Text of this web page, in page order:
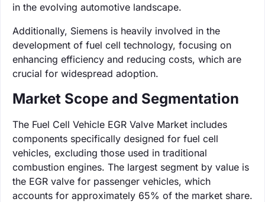
in the evolving automotive landscape.
Additionally, Siemens is heavily involved in the
development of fuel cell technology, focusing on
enhancing efficiency and reducing costs, which are
crucial for widespread adoption.
Market Scope and Segmentation
The Fuel Cell Vehicle EGR Valve Market includes
components specifically designed for fuel cell
vehicles, excluding those used in traditional
combustion engines. The largest segment by value is
the EGR valve for passenger vehicles, which
accounts for approximately 65% of the market share.